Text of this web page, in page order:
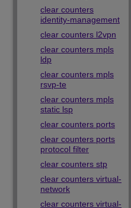
clear counters
identity-management
clear counters l2vpn
clear counters mpls
ldp
clear counters mpls
rsvp-te
clear counters mpls
static lsp
clear counters ports
clear counters ports
protocol filter
clear counters stp
clear counters virtual-
network
clear counters virtual-